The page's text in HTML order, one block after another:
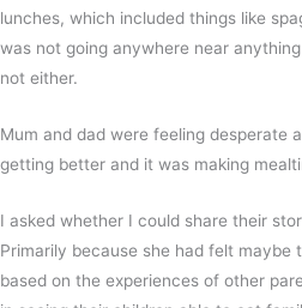
lunches, which included things like
was not going anywhere near
not either.
Mum and dad were feeling desperate
getting better and it was making
I asked whether I could share their
Primarily because she had felt maybe
based on the experiences of other